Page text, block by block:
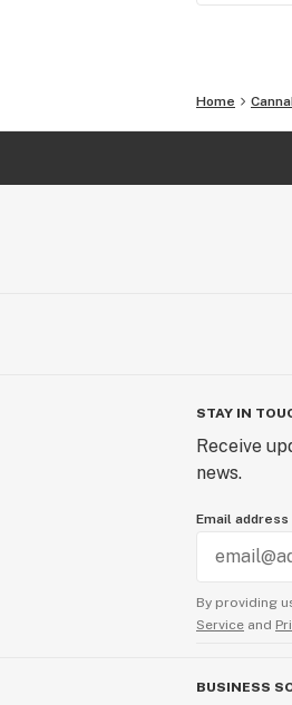
Home
STAY IN
Receive
news.
Email address
By providing
Service and
BUSINESS